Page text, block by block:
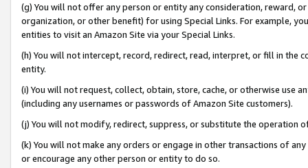
(g) You will not offer any person or entity any consideration, reward,
organization, or other benefit) for using Special Links. For example,
entities to visit an Amazon Site via your Special Links.
(h) You will not intercept, record, redirect, read, interpret, or fill in
entity.
(i) You will not request, collect, obtain, store, cache, or otherwise use
(including any usernames or passwords of Amazon Site customers).
(j) You will not modify, redirect, suppress, or substitute the operation
(k) You will not make any orders or engage in other transactions of
or encourage any other person or entity to do so.